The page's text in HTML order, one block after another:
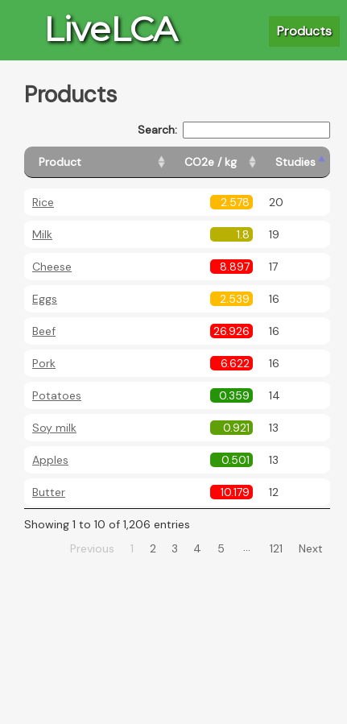
LiveLCA Products
Products
Search:
Product CO2e / kg Studies
Rice 2.578 20
Milk 1.8 19
Cheese 8.897 17
Eggs 2.539 16
Beef 26.926 16
Pork 6.622 16
Potatoes 0.359 14
Soy milk 0.921 13
Apples 0.501 13
Butter 10.179 12
Showing 1 to 10 of 1,206 entries
Previous
1 2 3 4 5 … 121 Next